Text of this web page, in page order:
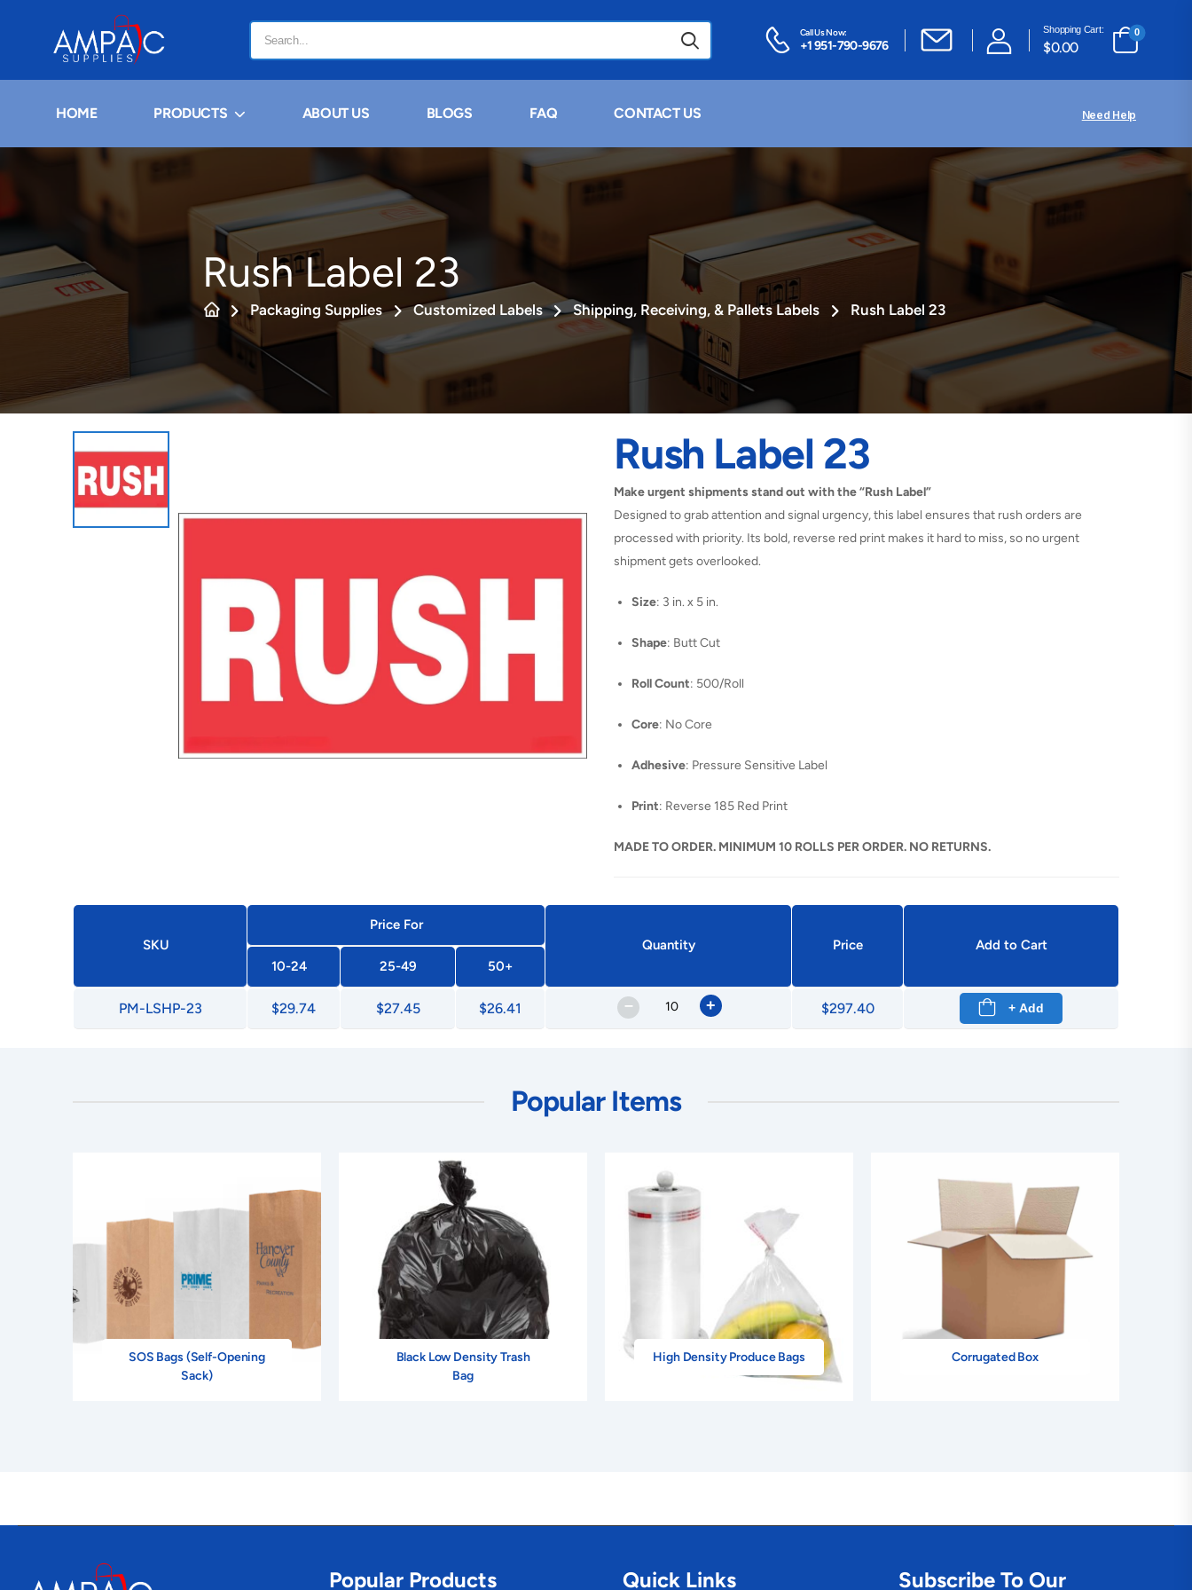
Call Us Now:
+1 951-790-9676
Shopping Cart:
$0.00
0
HOME PRODUCTS ABOUT US BLOGS FAQ CONTACT US Need Help
Rush Label 23
Packaging Supplies Customized Labels Shipping, Receiving, & Pallets Labels Rush Label 23
Rush Label 23
Make urgent shipments stand out with the “Rush Label”
Designed to grab attention and signal urgency, this label ensures that rush orders are
processed with priority. Its bold, reverse red print makes it hard to miss, so no urgent
shipment gets overlooked.
Size: 3 in. x 5 in.
Shape: Butt Cut
Roll Count: 500/Roll
Core: No Core
Adhesive: Pressure Sensitive Label
Print: Reverse 185 Red Print
MADE TO ORDER. MINIMUM 10 ROLLS PER ORDER. NO RETURNS.
SKU
Price For
Quantity
Price
Add to Cart
10-24
25-49 50+
PM-LSHP-23 $29.74 $27.45 $26.41 – + $297.40 + Add
Popular Items
SOS Bags (Self-Opening
Sack)
Black Low Density Trash
Bag
High Density Produce Bags Corrugated Box
Popular Products Quick Links Subscribe To Our